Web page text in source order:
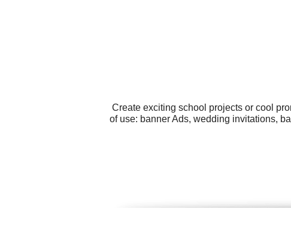
Create exciting school projects or cool
of use: banner Ads, wedding invitations,